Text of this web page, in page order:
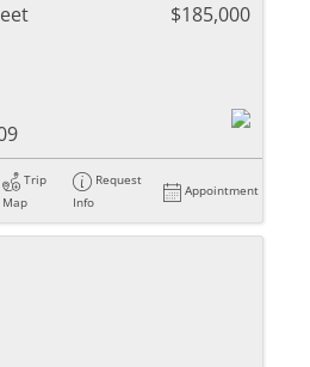
$185,000
Trip
Map
Request
Info
Appointment